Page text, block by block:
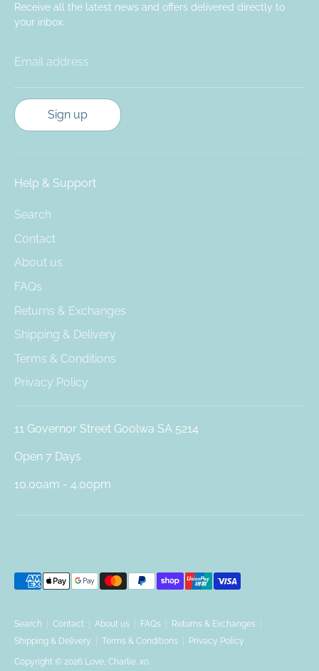
Receive all the latest news and offers delivered directly to
your inbox.
Email address
Sign up
Help & Support
Search
Contact
About us
FAQs
Returns & Exchanges
Shipping & Delivery
Terms & Conditions
Privacy Policy
11 Governor Street Goolwa SA 5214
Open 7 Days
10.00am - 4.00pm
Search Contact About us FAQs
Returns & Exchanges
Shipping & Delivery
Terms & Conditions Privacy Policy
Copyright © 2026 Love, Charlie. xo.
Payment